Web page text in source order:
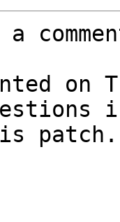
on
patch.